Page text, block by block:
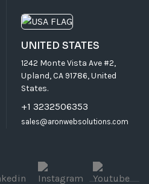
UNITED STATES
1242 Monte Vista Ave #2,
Upland, CA 91786, United
States.
+1 3232506353
sales@aronwebsolutions.com